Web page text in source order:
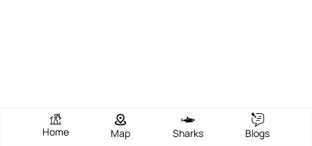
Home Map Sharks Blogs